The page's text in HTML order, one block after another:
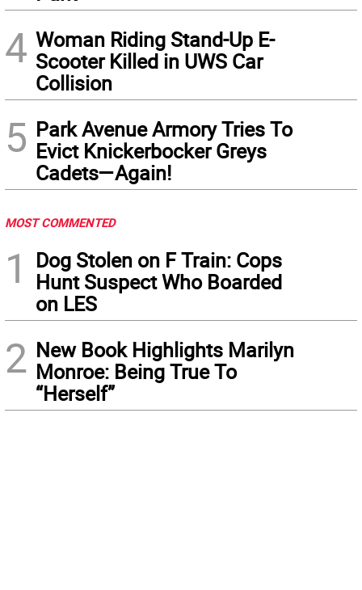
4 Woman Riding Stand-Up E-
Scooter Killed in UWS Car
Collision
5 Park Avenue Armory Tries To
Evict Knickerbocker Greys
Cadets—Again!
MOST COMMENTED
1
Dog Stolen on F Train: Cops
Hunt Suspect Who Boarded
on LES
2 New Book Highlights Marilyn
Monroe: Being True To
“Herself”